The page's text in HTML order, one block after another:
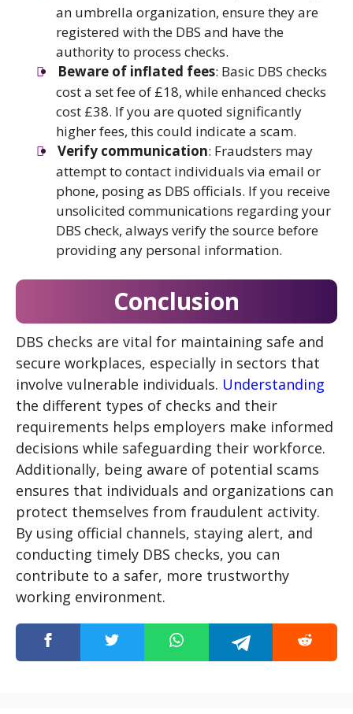
an umbrella organization, ensure they are
registered with the DBS and have the
authority to process checks.
Beware of inflated fees: Basic DBS checks
cost a set fee of £18, while enhanced checks
cost £38. If you are quoted significantly
higher fees, this could indicate a scam.
Verify communication: Fraudsters may
attempt to contact individuals via email or
phone, posing as DBS officials. If you receive
unsolicited communications regarding your
DBS check, always verify the source before
providing any personal information.
Conclusion
DBS checks are vital for maintaining safe and
secure workplaces, especially in sectors that
involve vulnerable individuals. Understanding
the different types of checks and their
requirements helps employers make informed
decisions while safeguarding their workforce.
Additionally, being aware of potential scams
ensures that individuals and organizations can
protect themselves from fraudulent activity.
By using official channels, staying alert, and
conducting timely DBS checks, you can
contribute to a safer, more trustworthy
working environment.